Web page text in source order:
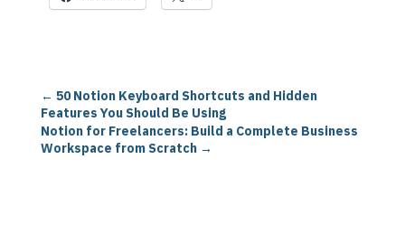
← 50 Notion Keyboard Shortcuts and Hidden
Features You Should Be Using
Notion for Freelancers: Build a Complete Business
Workspace from Scratch→